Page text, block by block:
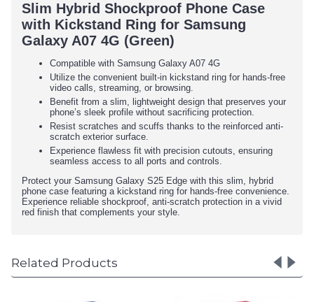
Slim Hybrid Shockproof Phone Case
with Kickstand Ring for Samsung
Galaxy A07 4G (Green)
Compatible with Samsung Galaxy A07 4G
Utilize the convenient built-in kickstand ring for hands-free
video calls, streaming, or browsing.
Benefit from a slim, lightweight design that preserves your
phone’s sleek profile without sacrificing protection.
Resist scratches and scuffs thanks to the reinforced anti-
scratch exterior surface.
Experience flawless fit with precision cutouts, ensuring
seamless access to all ports and controls.
Protect your Samsung Galaxy S25 Edge with this slim, hybrid
phone case featuring a kickstand ring for hands-free convenience.
Experience reliable shockproof, anti-scratch protection in a vivid
red finish that complements your style.
Related Products